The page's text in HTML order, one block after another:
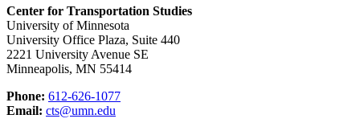
Center for Transportation Studies
University of Minnesota
University Office Plaza, Suite 440
2221 University Avenue SE
Minneapolis, MN 55414
Phone: 612-626-1077
Email: cts@umn.edu